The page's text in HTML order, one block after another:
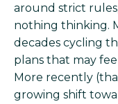
around strict
nothing thinking.
decades cycling
plans that may
More recently
growing shift